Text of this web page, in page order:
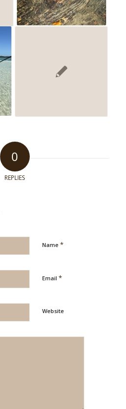
0
REPLIES
Name *
Email *
Website